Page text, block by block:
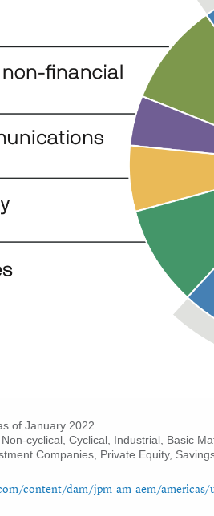
of January 2022.
cyclical, Cyclical, Industrial, Basic
Companies, Private Equity,
content/dam/jpm-am-aem/